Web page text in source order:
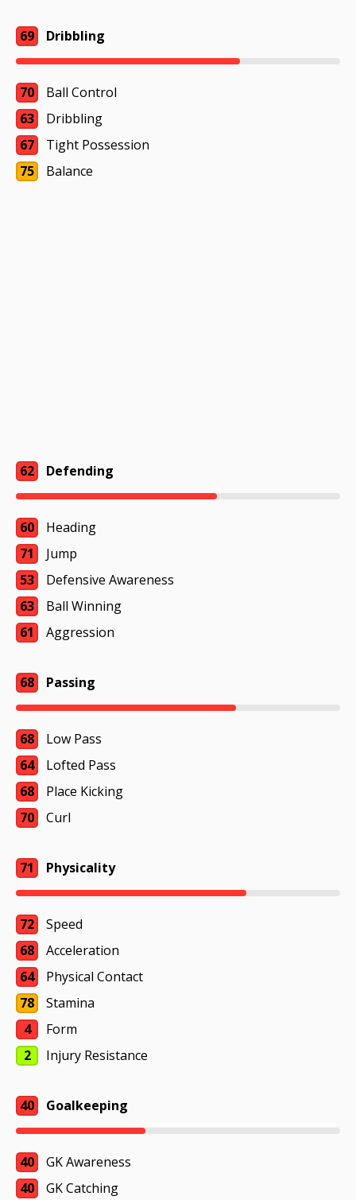
69 Dribbling
70
Ball Control
63
Dribbling
67
Tight Possession
75
Balance
62 Defending
60
Heading
71
Jump
53
Defensive Awareness
63
Ball Winning
61
Aggression
68 Passing
68
Low Pass
64
Lofted Pass
68
Place Kicking
70
Curl
71 Physicality
72
Speed
68
Acceleration
64
Physical Contact
78
Stamina
4
Form
2
Injury Resistance
40 Goalkeeping
40
GK Awareness
40
GK Catching